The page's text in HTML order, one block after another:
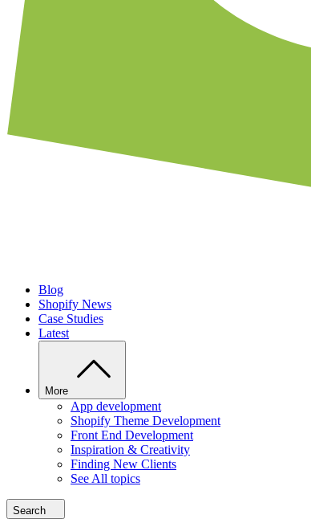
Blog
Shopify News
Case Studies
Latest
More
App development
Shopify Theme Development
Front End Development
Inspiration & Creativity
Finding New Clients
See All topics
Search